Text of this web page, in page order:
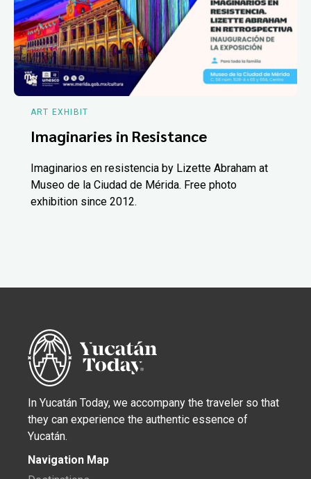
ART EXHIBIT
Imaginaries in Resistance
Imaginarios en resistencia by Lizette Abraham at
Museo de la Ciudad de Mérida. Free photo
exhibition since 2012.
In Yucatán Today, we accompany the traveler so that
they can experience the authentic essence of
Yucatán.
Navigation Map